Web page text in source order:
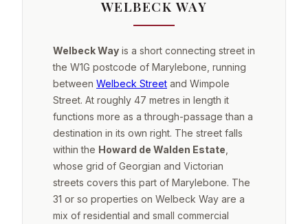
WELBECK WAY
Welbeck Way is a short connecting street in
the W1G postcode of Marylebone, running
between Welbeck Street and Wimpole
Street. At roughly 47 metres in length it
functions more as a through-passage than a
destination in its own right. The street falls
within the Howard de Walden Estate
whose grid of Georgian and Victorian
streets covers this part of Marylebone. The
31 or so properties on Welbeck Way are a
mix of residential and small commercial